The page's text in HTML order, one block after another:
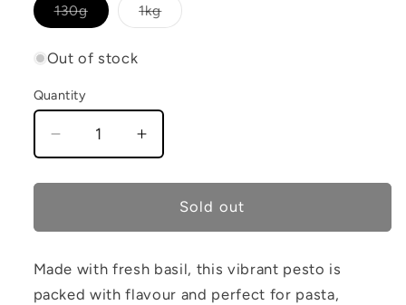
130gVariant
sold
or
unavailable
1kgVariant
sold
Out of stock
Quantity
Decrease
quantity
for
Increase
quantity
for
LunarSold out
Made with fresh basil, this vibrant pesto is
packed with flavour and perfect for pasta,